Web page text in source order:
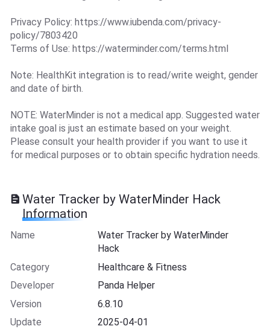
Privacy Policy: https://www.iubenda.com/privacy-
policy/7803420
Terms of Use: https://waterminder.com/terms.html
Note: HealthKit integration is to read/write weight, gender
and date of birth.
NOTE: WaterMinder is not a medical app. Suggested water
intake goal is just an estimate based on your weight.
Please consult your health provider if you want to use it
for medical purposes or to obtain specific hydration needs.
Water Tracker by WaterMinder Hack
Information
Name
Water Tracker by WaterMinder
Hack
Category
Healthcare & Fitness
Developer
Panda Helper
Version
6.8.10
Update
2025-04-01